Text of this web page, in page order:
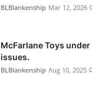
BLBlankenship Mar 12, 2026
McFarlane Toys
issues.
BLBlankenship Aug 10, 2025